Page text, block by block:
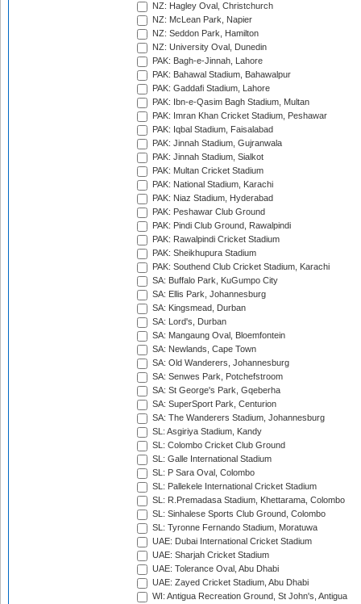
NZ: Hagley Oval, Christchurch
NZ: McLean Park, Napier
NZ: Seddon Park, Hamilton
NZ: University Oval, Dunedin
PAK: Bagh-e-Jinnah, Lahore
PAK: Bahawal Stadium, Bahawalpur
PAK: Gaddafi Stadium, Lahore
PAK: Ibn-e-Qasim Bagh Stadium, Multan
PAK: Imran Khan Cricket Stadium, Peshawar
PAK: Iqbal Stadium, Faisalabad
PAK: Jinnah Stadium, Gujranwala
PAK: Jinnah Stadium, Sialkot
PAK: Multan Cricket Stadium
PAK: National Stadium, Karachi
PAK: Niaz Stadium, Hyderabad
PAK: Peshawar Club Ground
PAK: Pindi Club Ground, Rawalpindi
PAK: Rawalpindi Cricket Stadium
PAK: Sheikhupura Stadium
PAK: Southend Club Cricket Stadium, Karachi
SA: Buffalo Park, KuGumpo City
SA: Ellis Park, Johannesburg
SA: Kingsmead, Durban
SA: Lord's, Durban
SA: Mangaung Oval, Bloemfontein
SA: Newlands, Cape Town
SA: Old Wanderers, Johannesburg
SA: Senwes Park, Potchefstroom
SA: St George's Park, Gqeberha
SA: SuperSport Park, Centurion
SA: The Wanderers Stadium, Johannesburg
SL: Asgiriya Stadium, Kandy
SL: Colombo Cricket Club Ground
SL: Galle International Stadium
SL: P Sara Oval, Colombo
SL: Pallekele International Cricket Stadium
SL: R.Premadasa Stadium, Khettarama, Colombo
SL: Sinhalese Sports Club Ground, Colombo
SL: Tyronne Fernando Stadium, Moratuwa
UAE: Dubai International Cricket Stadium
UAE: Sharjah Cricket Stadium
UAE: Tolerance Oval, Abu Dhabi
UAE: Zayed Cricket Stadium, Abu Dhabi
WI: Antigua Recreation Ground, St John's, Antigua